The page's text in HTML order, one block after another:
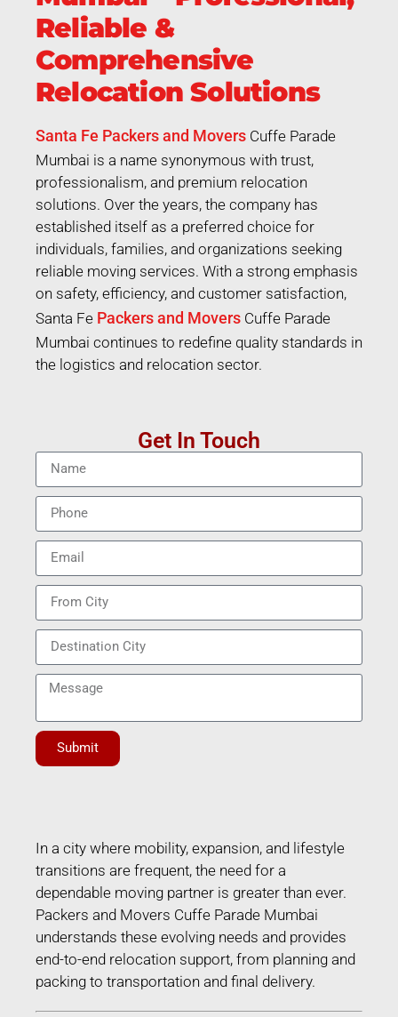
Reliable &
Comprehensive
Relocation Solutions
Santa Fe Packers and Movers Cuffe Parade
Mumbai is a name synonymous with trust,
professionalism, and premium relocation
solutions. Over the years, the company has
established itself as a preferred choice for
individuals, families, and organizations seeking
reliable moving services. With a strong emphasis
on safety, efficiency, and customer satisfaction,
Santa Fe Packers and Movers Cuffe Parade
Mumbai continues to redefine quality standards in
the logistics and relocation sector.
Get In Touch
Submit
In a city where mobility, expansion, and lifestyle
transitions are frequent, the need for a
dependable moving partner is greater than ever.
Packers and Movers Cuffe Parade Mumbai
understands these evolving needs and provides
end-to-end relocation support, from planning and
packing to transportation and final delivery.